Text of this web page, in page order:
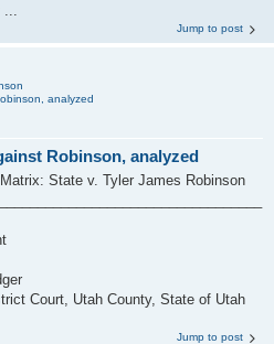
Jump to post
analyzed
Robinson, analyzed
State v. Tyler James Robinson
Court, Utah County, State of Utah
Jump to post